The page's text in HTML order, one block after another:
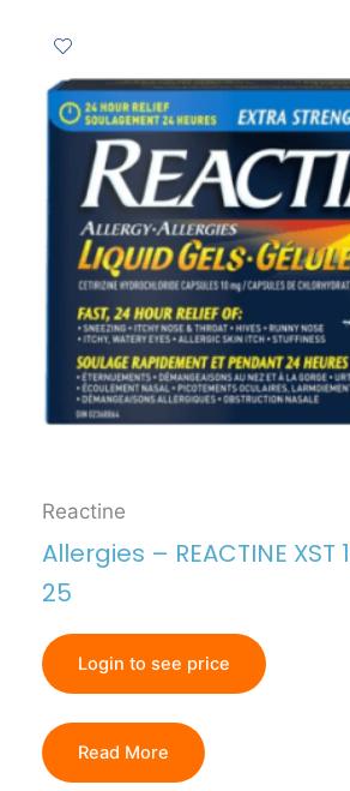
Reactine
Allergies – REACTINE XST
25
Login to see price
Read More